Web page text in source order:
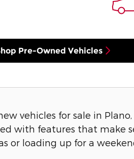
Pre-Owned Vehicles
vehicles for sale in
with features that make
or loading up for a